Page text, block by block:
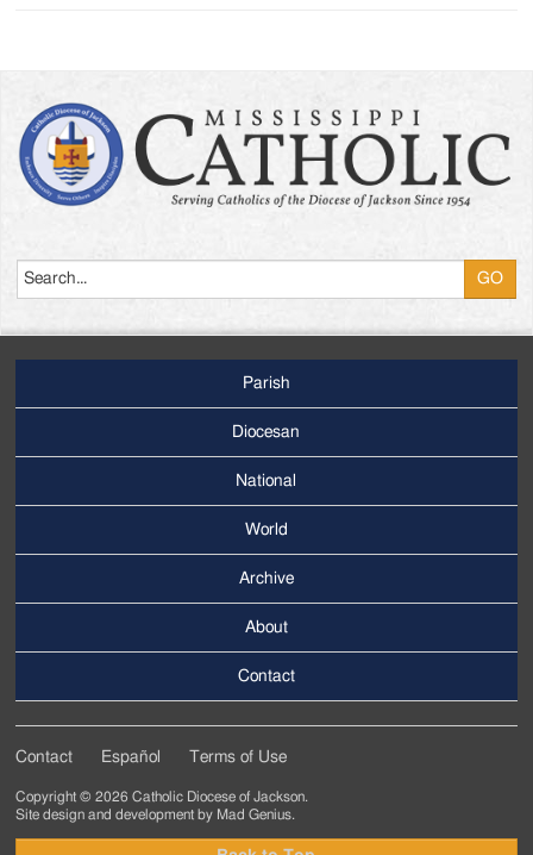
Menu
Parish
Diocesan
National
World
Menu
Archive
About
Contact
Tertiary
Menu
Contact Español Terms of Use
Copyright © 2026 Catholic Diocese of Jackson.
Site design and development by Mad Genius.